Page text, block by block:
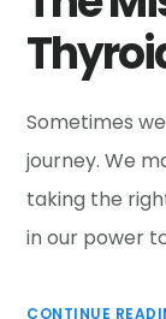
Sometimes
journey. We
taking the
in our power
CONTINUE